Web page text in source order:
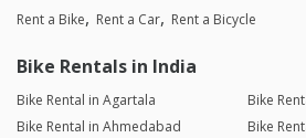
Rent a Bike Rent a Car Rent a Bicycle
Bike Rentals in India
Bike Rental in Agartala
Bike
Bike Rental in Ahmedabad
Bike